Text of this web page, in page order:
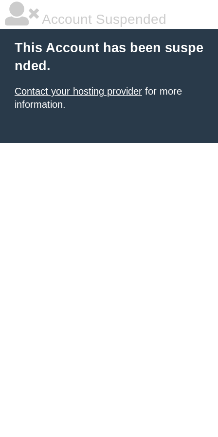
Account Suspended
This Account has been suspe
nded.
Contact your hosting provider for more
information.